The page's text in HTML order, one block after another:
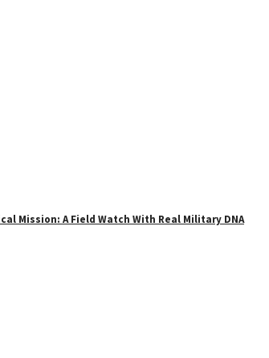
Mission: A Field Watch With Real Military DNA